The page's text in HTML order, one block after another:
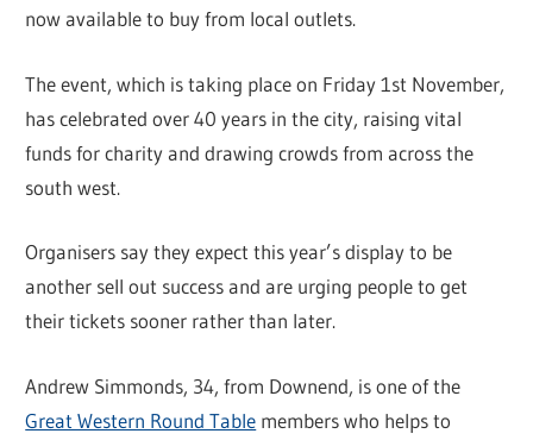
now available to buy from local outlets.
The event, which is taking place on Friday 1st November,
has celebrated over 40 years in the city, raising vital
funds for charity and drawing crowds from across the
south west.
Organisers say they expect this year’s display to be
another sell out success and are urging people to get
their tickets sooner rather than later.
Andrew Simmonds, 34, from Downend, is one of the
Great Western Round Table members who helps to